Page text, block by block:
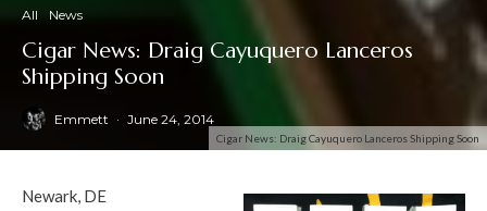
Cigar News: Draig Cayuquero Lanceros Shipping Soon
All News
Cigar News: Draig Cayuquero Lanceros
Shipping Soon
Emmett · June 24, 2014
Newark, DE